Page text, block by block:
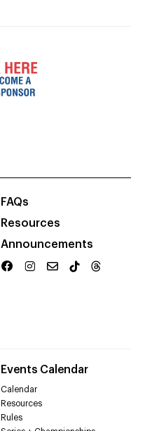
FAQs
Resources
Announcements
Events Calendar
Calendar
Resources
Rules